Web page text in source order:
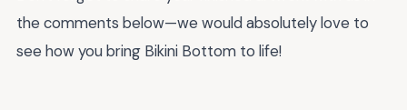
the comments below—we would absolutely love to
see how you bring Bikini Bottom to life!